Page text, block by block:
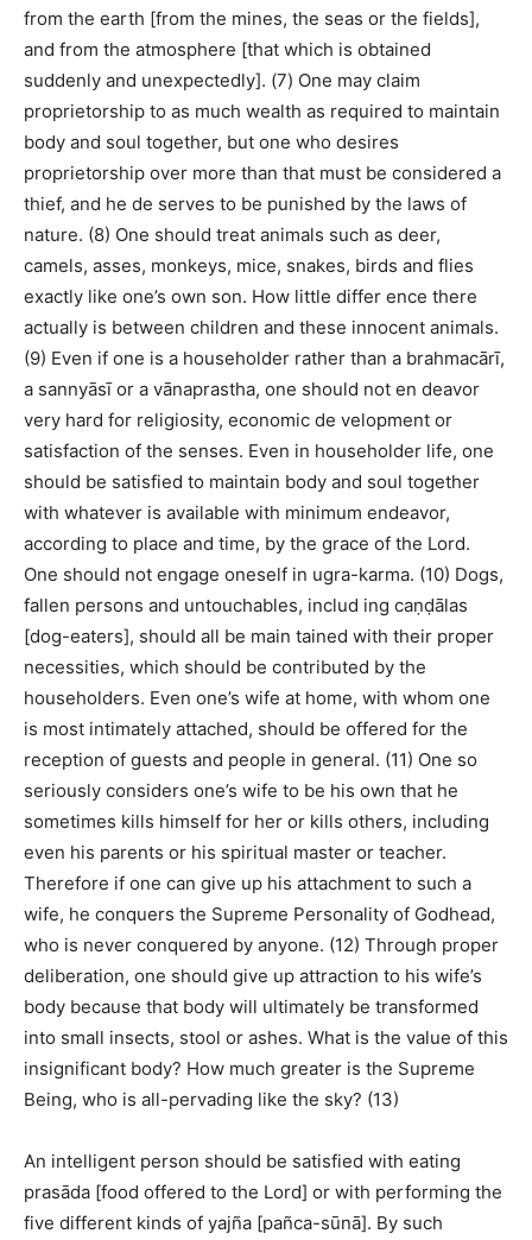
from the earth [from the mines, the seas or the fields],
and from the atmosphere [that which is obtained
suddenly and unexpectedly]. (7) One may claim
proprietorship to as much wealth as required to maintain
body and soul together, but one who desires
proprietorship over more than that must be considered a
thief, and he de serves to be punished by the laws of
nature. (8) One should treat animals such as deer,
camels, asses, monkeys, mice, snakes, birds and flies
exactly like one’s own son. How little differ ence there
actually is between children and these innocent animals.
(9) Even if one is a householder rather than a brahmacārī,
a sannyāsī or a vānaprastha, one should not en deavor
very hard for religiosity, economic de velopment or
satisfaction of the senses. Even in householder life, one
should be satisfied to maintain body and soul together
with whatever is available with minimum endeavor,
according to place and time, by the grace of the Lord.
One should not engage oneself in ugra-karma. (10) Dogs,
fallen persons and untouchables, includ ing caṇḍālas
[dog-eaters], should all be main tained with their proper
necessities, which should be contributed by the
householders. Even one’s wife at home, with whom one
is most intimately attached, should be offered for the
reception of guests and people in general. (11) One so
seriously considers one’s wife to be his own that he
sometimes kills himself for her or kills others, including
even his parents or his spiritual master or teacher.
Therefore if one can give up his attachment to such a
wife, he conquers the Supreme Personality of Godhead,
who is never conquered by anyone. (12) Through proper
deliberation, one should give up attraction to his wife’s
body because that body will ultimately be transformed
into small insects, stool or ashes. What is the value of this
insignificant body? How much greater is the Supreme
Being, who is all-pervading like the sky? (13)
An intelligent person should be satisfied with eating
prasāda [food offered to the Lord] or with performing the
five different kinds of yajña [pañca-sūnā]. By such